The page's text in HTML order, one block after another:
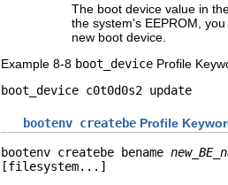
The boot device value in
the system's EEPROM,
new boot device.
Example 8-8 boot_device Profile
boot_device c0t0d0s2 update
bootenv createbe Profile
bootenv createbe bename
[filesystem...]